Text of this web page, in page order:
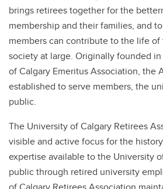
brings retirees together for the
membership and their families, and
members can contribute to the life
society at large. Originally founded
of Calgary Emeritus Association, the
established to serve members, the
public.
The University of Calgary Retirees
visible and active focus for the
expertise available to the University
public through retired university